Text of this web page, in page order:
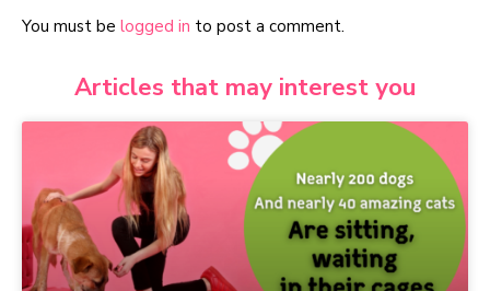
You must be logged in to post a comment.
Articles that may interest you